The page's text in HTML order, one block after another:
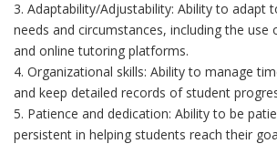
3. Adaptability/Adjustability: Ability to adapt
needs and circumstances, including the use
and online tutoring platforms.
4. Organizational skills: Ability to manage
and keep detailed records of student
5. Patience and dedication: Ability to be
persistent in helping students reach their